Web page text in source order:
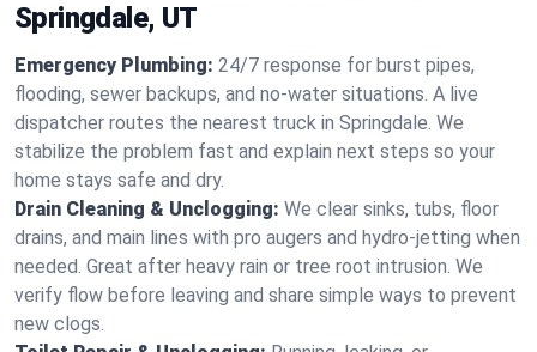
Springdale, UT
Emergency Plumbing: 24/7 response for burst pipes,
flooding, sewer backups, and no‑water situations. A live
dispatcher routes the nearest truck in Springdale. We
stabilize the problem fast and explain next steps so your
home stays safe and dry.
Drain Cleaning & Unclogging: We clear sinks, tubs, floor
drains, and main lines with pro augers and hydro‑jetting when
needed. Great after heavy rain or tree root intrusion. We
verify flow before leaving and share simple ways to prevent
new clogs.